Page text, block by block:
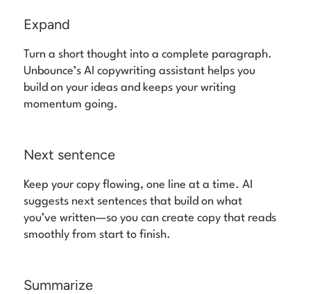
Expand
Turn a short thought into a complete paragraph.
Unbounce’s AI copywriting assistant helps you
build on your ideas and keeps your writing
momentum going.
Next sentence
Keep your copy flowing, one line at a time. AI
suggests next sentences that build on what
you’ve written—so you can create copy that reads
smoothly from start to finish.
Summarize